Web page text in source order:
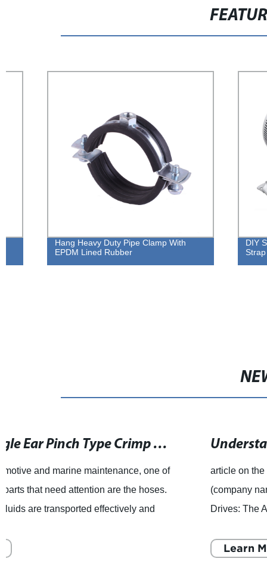
Hang Heavy Duty Pipe Clamp With
EPDM Lined Rubber
DIY
Strap Clamp
Understanding the Functionality of a Worm Drive
article on the advantages of worm drives and how
(company name) is utilizing them in their products. Worm
Drives: The Advantages When it comes to drive